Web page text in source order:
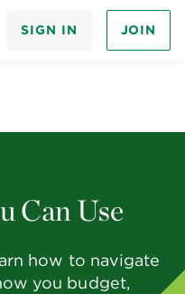
SIGN IN JOIN
Can Use
how to navigate
you budget,